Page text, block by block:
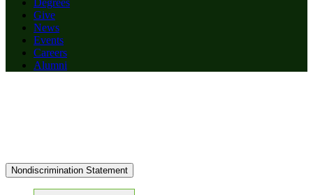
Degrees
Give
News
Events
Careers
Alumni
Nondiscrimination Statement